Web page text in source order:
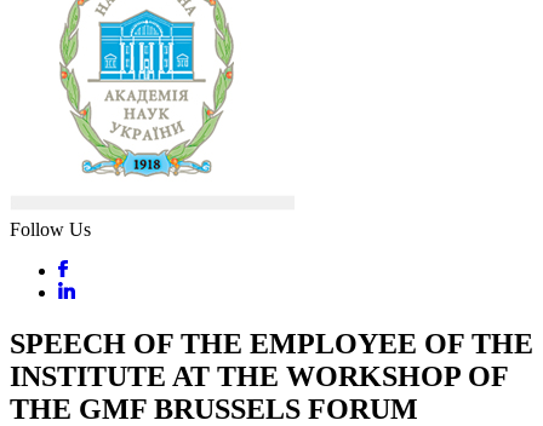
Follow Us
SPEECH OF THE EMPLOYEE OF THE
INSTITUTE AT THE WORKSHOP OF
THE GMF BRUSSELS FORUM